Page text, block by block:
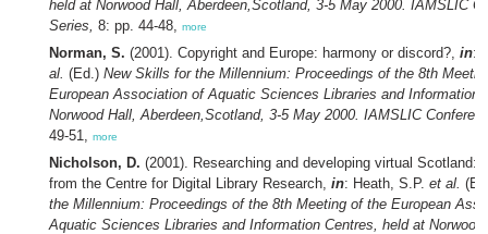
held at Norwood Hall, Aberdeen,Scotland, 3-5 May 2000. IAMSLIC
Series, 8: pp. 44-48, more
Norman, S. (2001). Copyright and Europe: harmony or discord?, in:
al. (Ed.) New Skills for the Millennium: Proceedings of the 8th
European Association of Aquatic Sciences Libraries and Information
Norwood Hall, Aberdeen,Scotland, 3-5 May 2000. IAMSLIC
49-51, more
Nicholson, D. (2001). Researching and developing virtual Scotland:
from the Centre for Digital Library Research, in: Heath, S.P. et al.
the Millennium: Proceedings of the 8th Meeting of the European
Aquatic Sciences Libraries and Information Centres, held at Norwood